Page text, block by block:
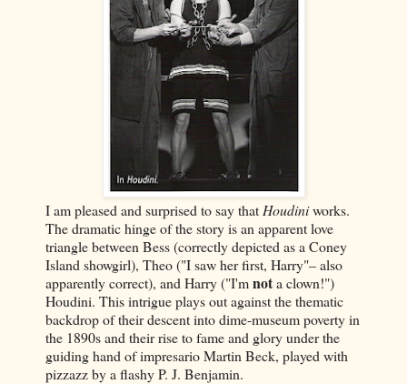
I am pleased and surprised to say that Houdiniworks.
The dramatic hinge of the story is an apparent love
triangle between Bess (correctly depicted as a Coney
Island showgirl), Theo ("I saw her first, Harry"– also
apparently correct), and Harry ("I'mnota clown!")
Houdini. This intrigue plays out against the thematic
backdrop of their descent into dime-museum poverty in
the 1890s and their rise to fame and glory under the
guiding hand of impresario Martin Beck, played with
pizzazz by a flashy P. J. Benjamin.